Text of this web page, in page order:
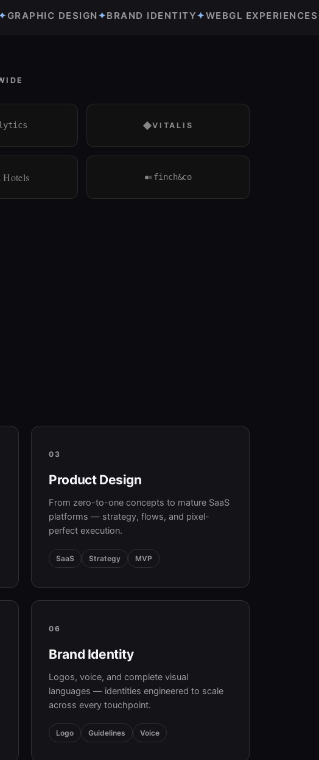
IDENTITY ✦WEBGL EXPERIENCES✦DESIGN SYSTEMS✦
VITALIS
Hotels finch&co
03
Product Design
From zero-to-one concepts to mature SaaS
platforms — strategy, flows, and pixel-
perfect execution.
SaaS Strategy MVP
06
Brand Identity
Logos, voice, and complete visual
languages — identities engineered to scale
across every touchpoint.
Logo Guidelines Voice